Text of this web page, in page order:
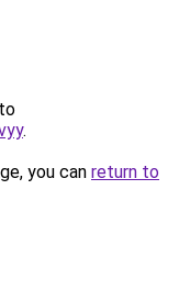
.
you can return to